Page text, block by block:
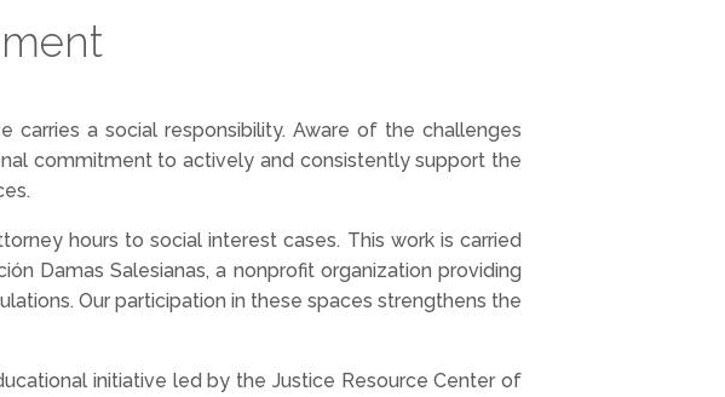
a social responsibility. Aware of the challenges
commitment to actively and consistently support the
hours to social interest cases. This work is carried
Damas Salesianas, a nonprofit organization providing
Our participation in these spaces strengthens the
initiative led by the Justice Resource Center of